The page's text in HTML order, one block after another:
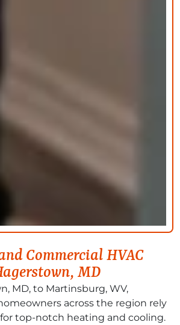
Commercial HVAC
MD
MD, to Martinsburg, WV,
across the region rely
for top-notch heating and cooling.